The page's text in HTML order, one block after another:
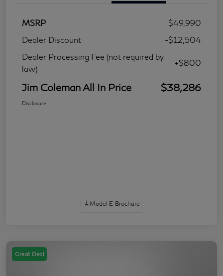
MSRP
$49,990
Dealer Discount
-$12,504
Dealer Processing Fee (not required by
law)
+$800
Jim Coleman All In Price $38,286
Disclosure
Model E-Brochure
Great Deal